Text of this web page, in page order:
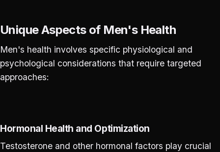
Unique Aspects of Men's Health
Men's health involves specific physiological and
psychological considerations that require targeted
approaches:
Hormonal Health and Optimization
Testosterone and other hormonal factors play crucial